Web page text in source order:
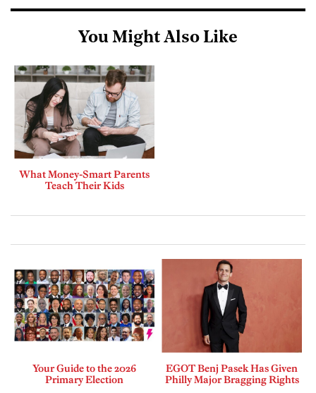
You Might Also Like
What Money-Smart Parents
Teach Their Kids
Your Guide to the 2026
Primary Election
EGOT Benj Pasek Has Given
Philly Major Bragging Rights